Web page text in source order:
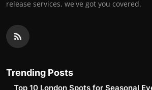
release services, we've got you covered.
Trending Posts
Top 10 London Spots for Seasonal